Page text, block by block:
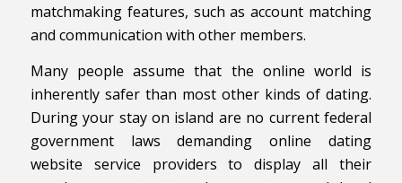
matchmaking features, such as account matching
and communication with other members.
Many people assume that the online world is
inherently safer than most other kinds of dating.
During your stay on island are no current federal
government laws demanding online dating
website service providers to display all their